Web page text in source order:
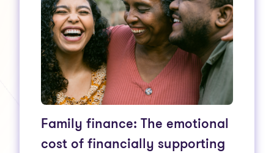
Family finance: The emotional
cost of financially supporting